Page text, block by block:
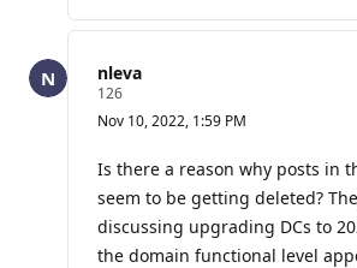
nleva
126R
p
t
a
t
o
n
Nov 10, 2022, 1:59 PM
Is there a reason why posts in
seem to be getting deleted?
discussing upgrading DCs to
the domain functional level